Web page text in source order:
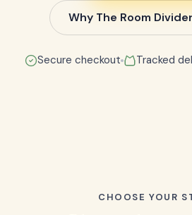
Why The Room
Secure checkout Tracked
CHOOSE YOUR